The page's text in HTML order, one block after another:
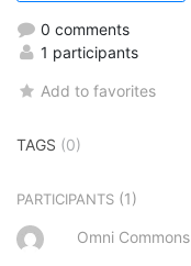
0 comments
1 participants
Add to favorites
TAGS (0)
PARTICIPANTS (1)
Omni Commons